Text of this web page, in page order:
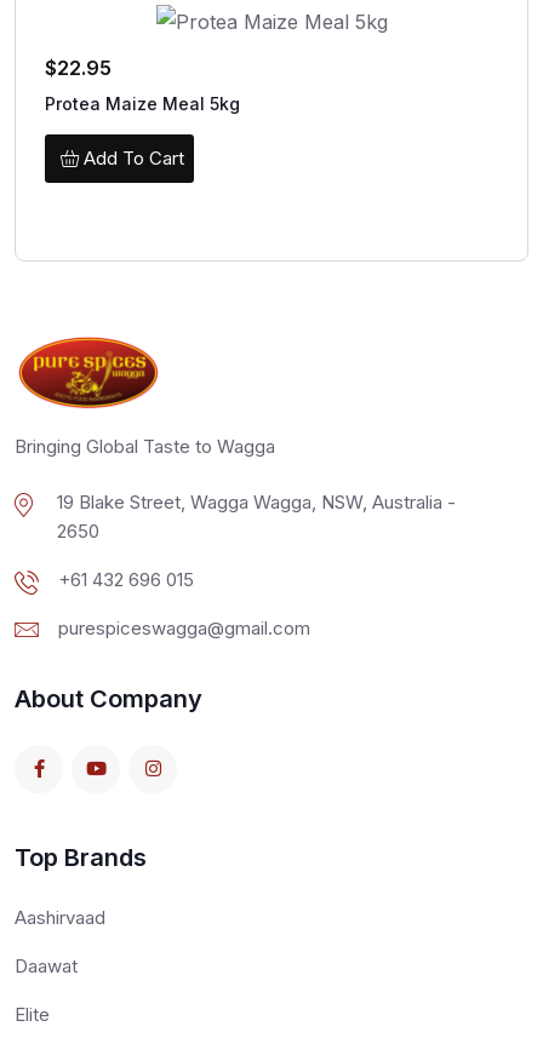
$22.95
Protea Maize Meal 5kg
Add To Cart
Bringing Global Taste to Wagga
19 Blake Street, Wagga Wagga, NSW, Australia -
2650
+61 432 696 015
purespiceswagga@gmail.com
About Company
Top Brands
Aashirvaad
Daawat
Elite